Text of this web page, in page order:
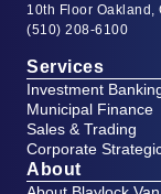
10th Floor Oakland,
(510) 208-6100
Services
Investment
Municipal Finance
Sales & Trading
Corporate
About